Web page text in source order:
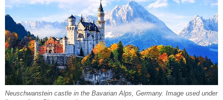
Neuschwanstein castle in the Bavarian Alps, Germany. Image used under